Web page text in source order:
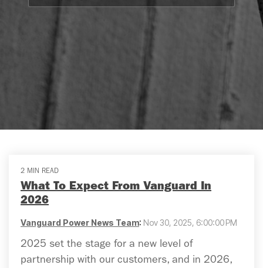
2 MIN READ
What To Expect From Vanguard In
2026
Vanguard Power News Team: Nov 30, 2025, 6:00:00 PM
2025 set the stage for a new level of
partnership with our customers, and in 2026,